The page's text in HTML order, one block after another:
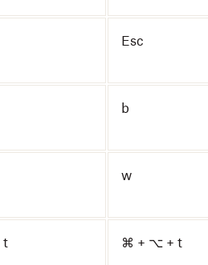
Esc
b
w
t ⌘ + ⌥ + t